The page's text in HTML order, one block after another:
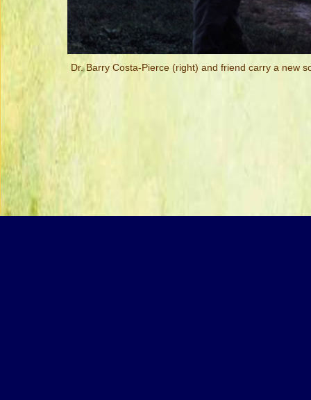
Dr. Barry Costa-Pierce (right) and friend carry a new